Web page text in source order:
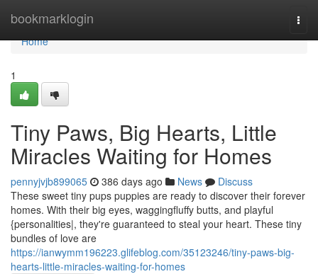
bookmarklogin
Home
Home
1
Tiny Paws, Big Hearts, Little
Miracles Waiting for Homes
pennyjvjb899065 386 days ago News
Discuss
These sweet tiny pups puppies are ready to discover their forever
homes. With their big eyes, waggingfluffy butts, and playful
{personalities|, they're guaranteed to steal your heart. These tiny
bundles of love are
https://ianwymm196223.glifeblog.com/35123246/tiny-paws-big-
hearts-little-miracles-waiting-for-homes